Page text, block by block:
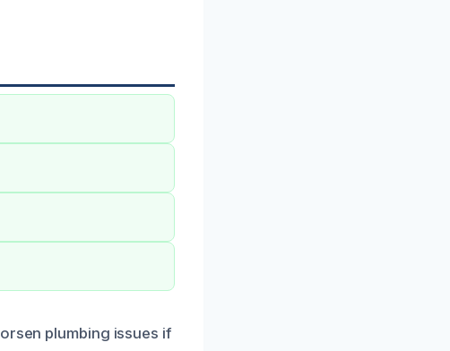
plumbing issues if